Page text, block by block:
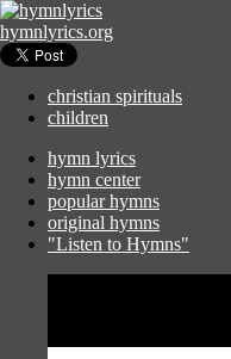
hymnlyrics.org
christian spirituals
children
hymn lyrics
hymn center
popular hymns
original hymns
"Listen to Hymns"